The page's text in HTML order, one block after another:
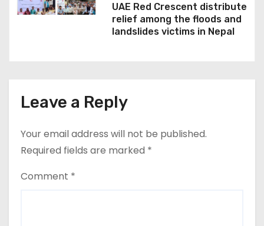
UAE Red Crescent distribute
relief among the floods and
landslides victims in Nepal
Leave a Reply
Your email address will not be published.
Required fields are marked *
Comment *